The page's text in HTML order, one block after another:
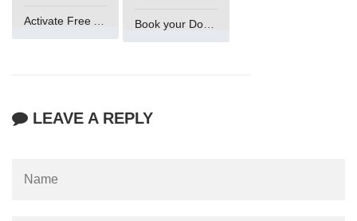
Book your Domain Now
LEAVE A REPLY